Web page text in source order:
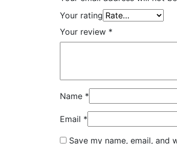
Your rating
Your review *
Name *
Email *
Save my name, email,